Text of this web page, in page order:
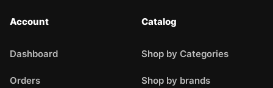
Account
Dashboard
Orders
Catalog
Shop by Categories
Shop by brands